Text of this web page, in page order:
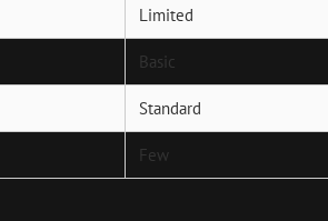
Limited
Basic
Standard
Few